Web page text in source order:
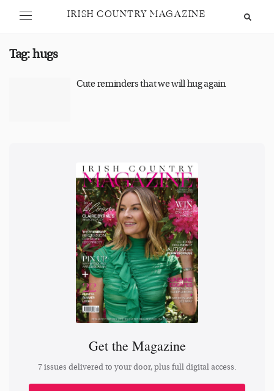
IRISH COUNTRY MAGAZINE
Tag:hugs
Cute reminders that we will hug again
Get the Magazine
7 issues delivered to your door, plus full digital access.